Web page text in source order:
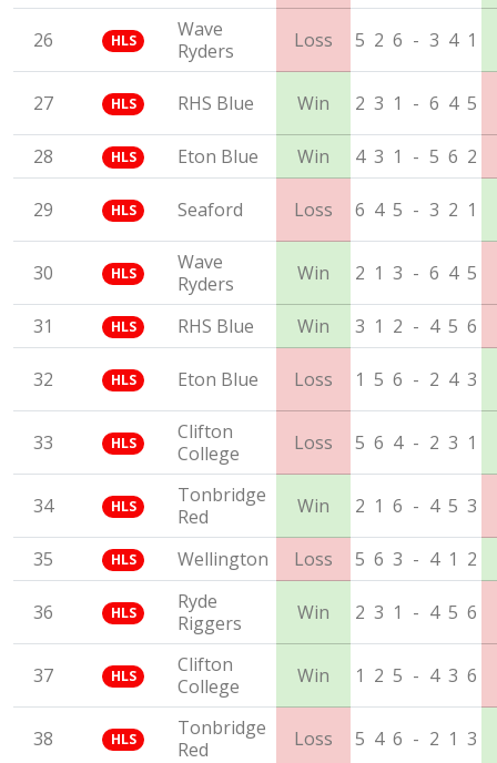
26 HLS
Wave
Ryders
Loss 5 2 6 - 3 4 1
27 HLS RHS Blue Win 2 3 1 - 6 4 5
28 HLS Eton Blue Win 4 3 1 - 5 6 2
29 HLS Seaford Loss 6 4 5 - 3 2 1
30 HLS
Wave
Ryders
Win 2 1 3 - 6 4 5
31 HLS RHS Blue Win 3 1 2 - 4 5 6
32 HLS Eton Blue Loss 1 5 6 - 2 4 3
33 HLS
Clifton
College
Loss 5 6 4 - 2 3 1
34 HLS
Tonbridge
Red
Win 2 1 6 - 4 5 3
35 HLS Wellington Loss 5 6 3 - 4 1 2
36 HLS
Ryde
Riggers
Win 2 3 1 - 4 5 6
37 HLS
Clifton
College
Win 1 2 5 - 4 3 6
38 HLS
Tonbridge
Red
Loss 5 4 6 - 2 1 3